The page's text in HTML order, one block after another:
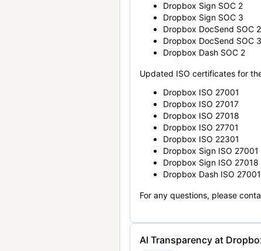
Dropbox Sign SOC 2
Dropbox Sign SOC 3
Dropbox DocSend SOC 2
Dropbox DocSend SOC 3
Dropbox Dash SOC 2
Updated ISO certificates for
Dropbox ISO 27001
Dropbox ISO 27017
Dropbox ISO 27018
Dropbox ISO 27701
Dropbox ISO 22301
Dropbox Sign ISO 27001
Dropbox Sign ISO 27018
Dropbox Dash ISO 27001
For any questions, please
AI Transparency at